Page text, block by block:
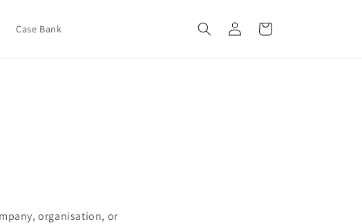
Case Bank
Log
in
Cart
organisation, or